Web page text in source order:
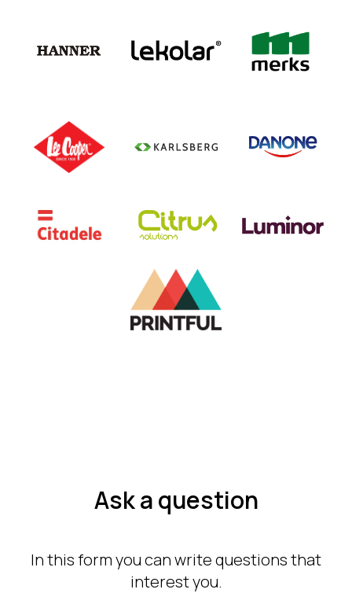
Ask a question
In this form you can write questions that
interest you.